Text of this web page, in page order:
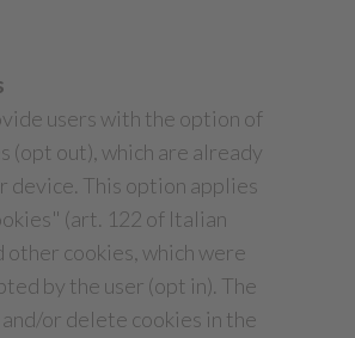
users with the option of
(opt out), which are already
device. This option applies
(art. 122 of Italian
other cookies, which were
by the user (opt in). The
or delete cookies in the